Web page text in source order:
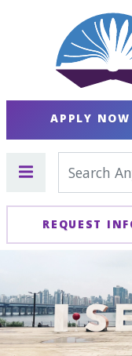
APPLY NOW
REQUEST